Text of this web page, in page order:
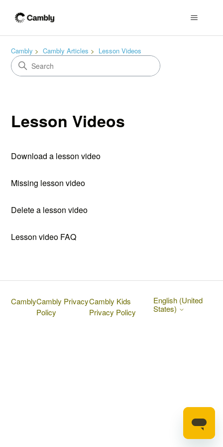
Cambly Cambly Articles Lesson Videos
Lesson Videos
Download a lesson video
Missing lesson video
Delete a lesson video
Lesson video FAQ
CamblyCambly Privacy
Policy
Cambly Kids
Privacy Policy
English (United
States)